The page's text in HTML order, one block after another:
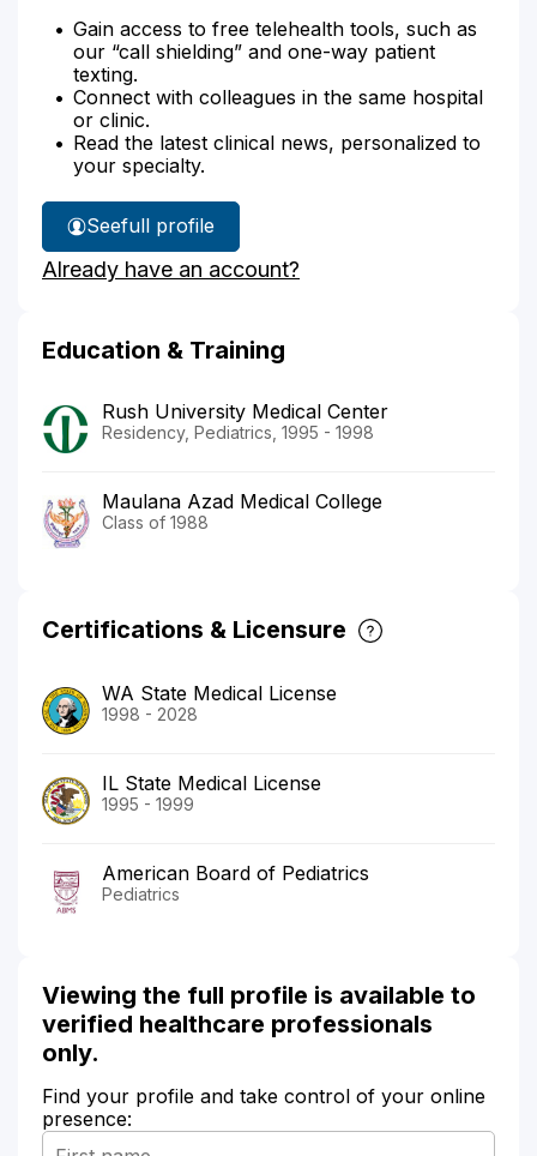
Gain access to free telehealth tools, such as
our “call shielding” and one-way patient
texting.
Connect with colleagues in the same hospital
or clinic.
Read the latest clinical news, personalized to
your specialty.
See
Dr.
Matta's
full profile
Already have an account?
Education & Training
Rush University Medical Center
Residency, Pediatrics, 1995 - 1998
Maulana Azad Medical College
Class of 1988
Certifications & Licensure
WA State Medical License
1998 - 2028
IL State Medical License
1995 - 1999
American Board of Pediatrics
Pediatrics
Viewing the full profile is available to
verified healthcare professionals
only.
Find your profile and take control of your online
presence: